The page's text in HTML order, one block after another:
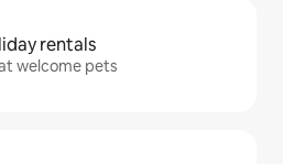
rentals
welcome pets